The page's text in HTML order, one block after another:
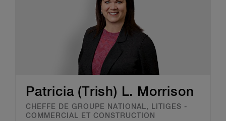
Patricia (Trish) L. Morrison
CHEFFE DE GROUPE NATIONAL, LITIGES -
COMMERCIAL ET CONSTRUCTION